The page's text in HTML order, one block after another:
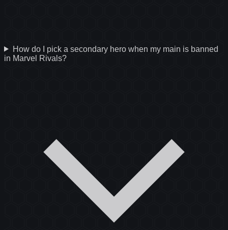
How do I pick a secondary hero when my main is banned
in Marvel Rivals?